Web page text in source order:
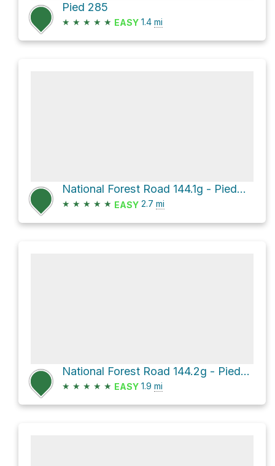
Pied 285
★ ★ ★ ★ ★ EASY 1.4 mi
National Forest Road 144.1g - Piedmont Br 1g
★ ★ ★ ★ ★ EASY 2.7 mi
National Forest Road 144.2g - Piedmont Br 2g
★ ★ ★ ★ ★ EASY 1.9 mi